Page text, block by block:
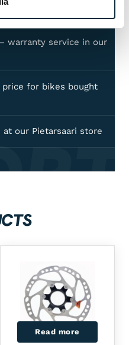
warranty service in our
for bikes bought
our Pietarsaari store
Read more